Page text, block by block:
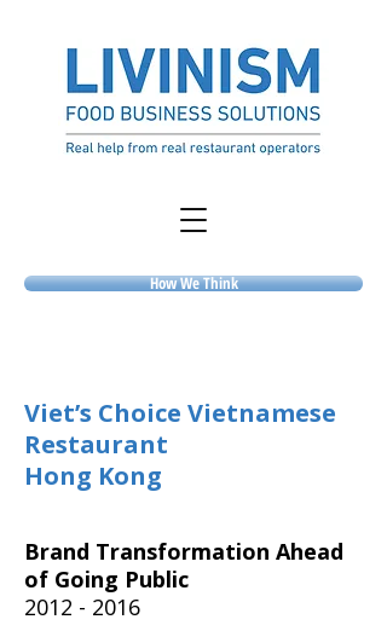
How We Think
Viet’s Choice Vietnamese
Restaurant
Hong Kong
Brand Transformation Ahead
of Going Public
2012 - 2016